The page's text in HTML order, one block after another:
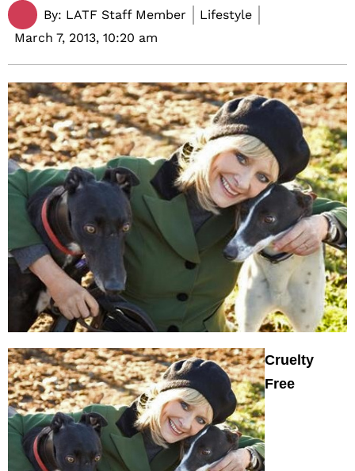
By: LATF Staff Member
Lifestyle
March 7, 2013, 10:20 am
Cruelty
Free